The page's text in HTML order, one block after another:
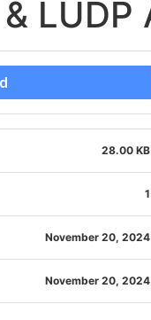
LUDP
28.00 KB
1
November 20, 2024
November 20, 2024